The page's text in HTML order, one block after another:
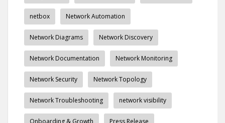
netbox Network Automation
Network Diagrams Network Discovery
Network Documentation Network Monitoring
Network Security Network Topology
Network Troubleshooting network visibility
Onboarding & Growth Press Release